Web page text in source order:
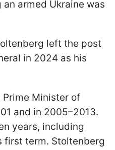
armed Ukraine was
left the post
in 2024 as his
Minister of
and in 2005–2013.
years, including
first term. Stoltenberg